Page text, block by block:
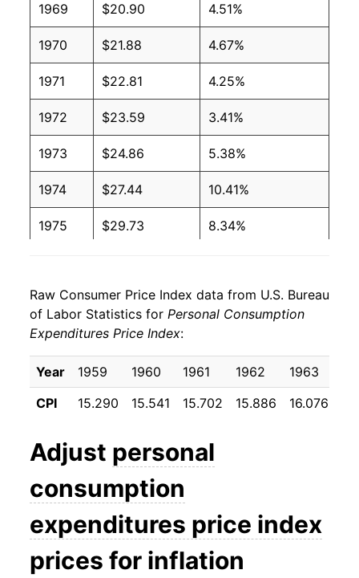
1969 $20.90 4.51%
1970 $21.88 4.67%
1971 $22.81 4.25%
1972 $23.59 3.41%
1973 $24.86 5.38%
1974 $27.44 10.41%
1975 $29.73 8.34%
1977 $33.40 6.50%
1978 $35.73
1979 $38.90 8.88%
1980 $43.09 10.77%
1981 $46.95 8.96%
$49.56
$51.66 4.25%
1984 $53.62 3.78%
Raw Consumer Price Index data from U.S. Bureau
of Labor Statistics for Personal Consumption
Expenditures Price Index:
Year 1959 1960 1961 1962 1963
CPI
15.290 15.541 15.702 15.886 16.076
Adjust personal
consumption
expenditures price index
prices for inflation